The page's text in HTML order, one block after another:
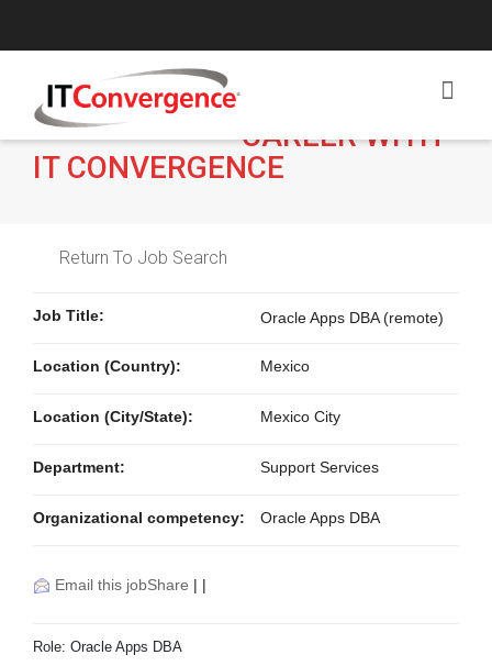
CAREER WITH
IT CONVERGENCE
Return To Job Search
Job Title: Oracle Apps DBA (remote)
Location (Country): Mexico
Location (City/State): Mexico City
Department: Support Services
Organizational competency: Oracle Apps DBA
Share | |
Email this job
Role: Oracle Apps DBA